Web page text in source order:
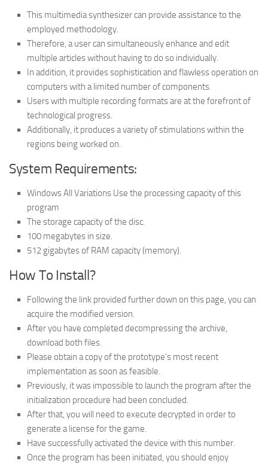
This multimedia synthesizer can provide assistance to the
employed methodology.
Therefore, a user can simultaneously enhance and edit
multiple articles without having to do so individually.
In addition, it provides sophistication and flawless operation on
computers with a limited number of components.
Users with multiple recording formats are at the forefront of
technological progress.
Additionally, it produces a variety of stimulations within the
regions being worked on.
System Requirements:
Windows All Variations Use the processing capacity of this
program
The storage capacity of the disc.
100 megabytes in size.
512 gigabytes of RAM capacity (memory).
How To Install?
Following the link provided further down on this page, you can
acquire the modified version.
After you have completed decompressing the archive,
download both files.
Please obtain a copy of the prototype’s most recent
implementation as soon as feasible.
Previously, it was impossible to launch the program after the
initialization procedure had been concluded.
After that, you will need to execute decrypted in order to
generate a license for the game.
Have successfully activated the device with this number.
Once the program has been initiated, you should enjoy